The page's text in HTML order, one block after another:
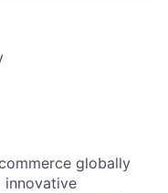
globally
innovative